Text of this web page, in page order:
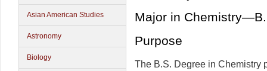
Asian American Studies
Astronomy
Biology
Major in
Purpose
The B.S. Degree in Chemistry